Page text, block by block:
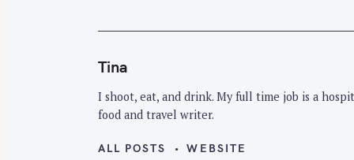
Tina
I shoot, eat, and drink. My full time job is a
food and travel writer.
ALL POSTS WEBSITE